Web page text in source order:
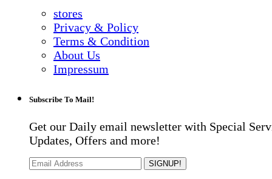
stores
Privacy & Policy
Terms & Condition
About Us
Impressum
Subscribe To Mail!
Get our Daily email newsletter with Special
Updates, Offers and more!
SIGNUP!